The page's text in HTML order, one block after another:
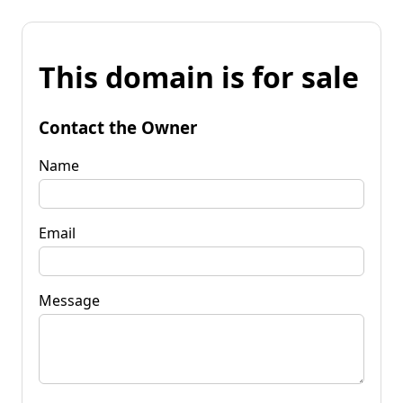
This domain is for sale
Contact the Owner
Name
Email
Message